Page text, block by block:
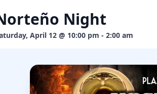
Night
April 12 @ 10:00 pm - 2:00 am